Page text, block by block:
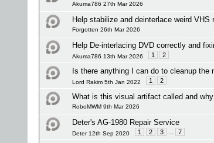
Akuma786 27th Mar 2026
Help stabilize and deinterlace weird VHS
Forgotten 26th Mar 2026
Help De-interlacing DVD correctly and
Akuma786 13th Mar 2026 1 2
Is there anything I can do to cleanup the
Lord Rakim 5th Jan 2022 1 2
What is this visual artifact called and
RoboMWM 9th Mar 2026
Deter's AG-1980 Repair Service
Deter 12th Sep 2020 1 2 3 7